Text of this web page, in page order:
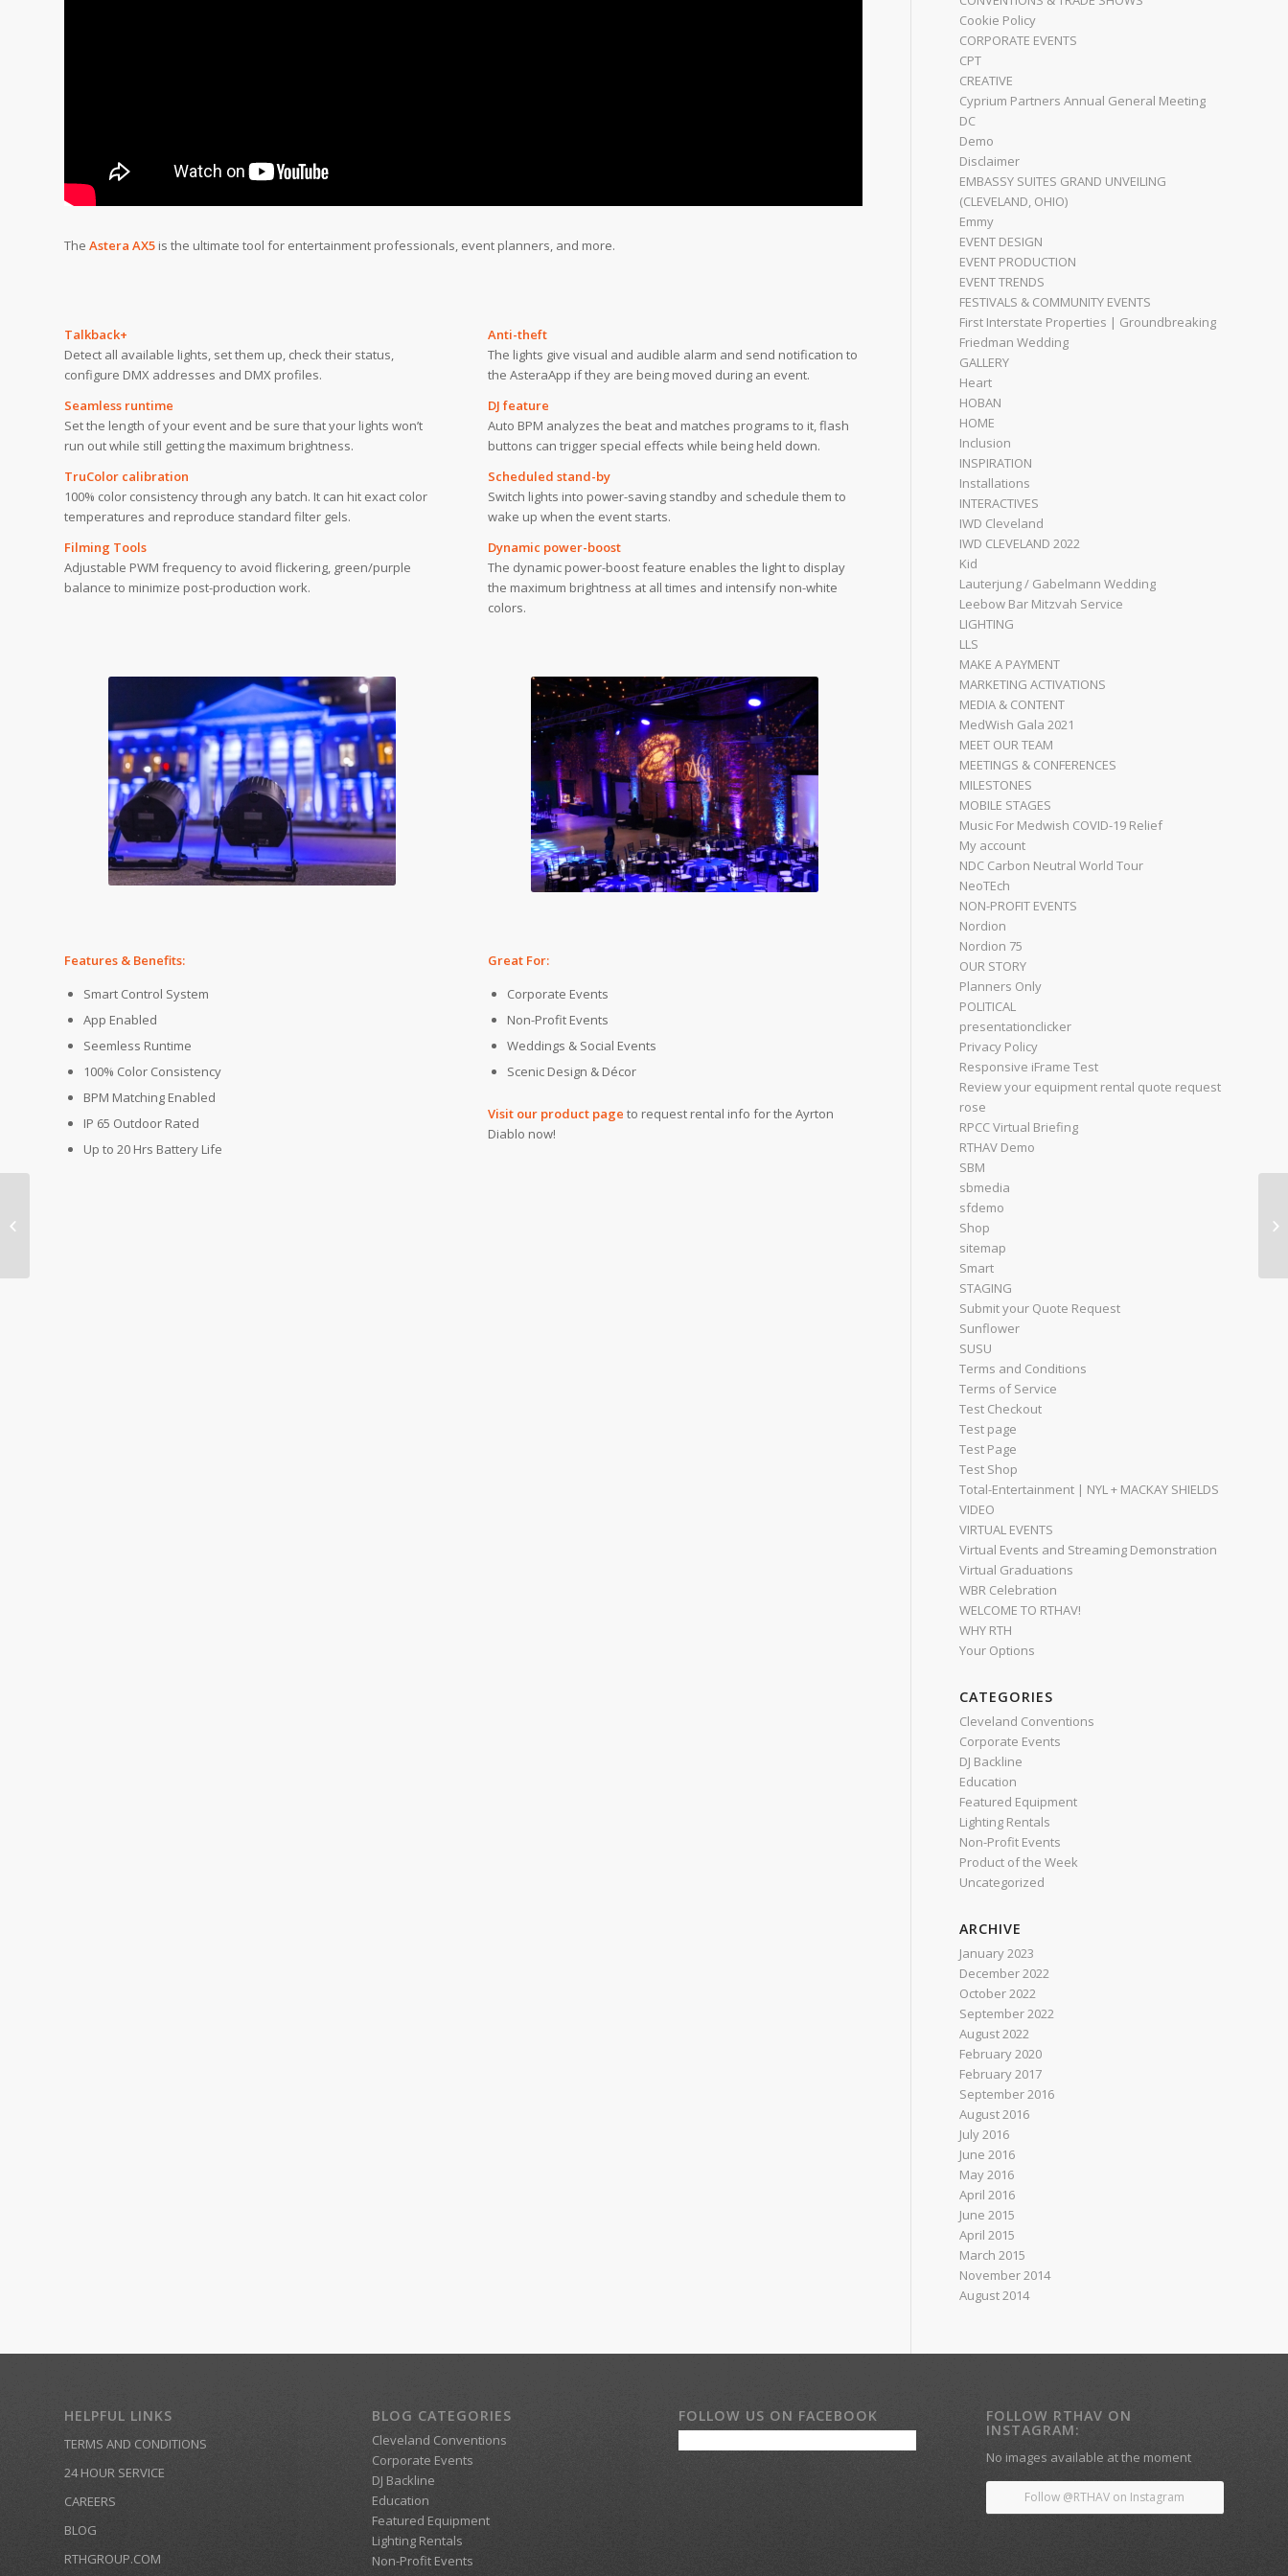
The Astera AX5 is the ultimate tool for entertainment professionals, event planners, and more.
Talkback+
Detect all available lights, set them up, check their status,
configure DMX addresses and DMX profiles.
Seamless runtime
Set the length of your event and be sure that your lights won’t
run out while still getting the maximum brightness.
TruColor calibration
100% color consistency through any batch. It can hit exact color
temperatures and reproduce standard filter gels.
Filming Tools
Adjustable PWM frequency to avoid flickering, green/purple
balance to minimize post-production work.
Anti-theft
The lights give visual and audible alarm and send notification to
the AsteraApp if they are being moved during an event.
DJ feature
Auto BPM analyzes the beat and matches programs to it, flash
buttons can trigger special effects while being held down.
Scheduled stand-by
Switch lights into power-saving standby and schedule them to
wake up when the event starts.
Dynamic power-boost
The dynamic power-boost feature enables the light to display
the maximum brightness at all times and intensify non-white
colors.
Features & Benefits:
Smart Control System
App Enabled
Seemless Runtime
100% Color Consistency
BPM Matching Enabled
IP 65 Outdoor Rated
Up to 20 Hrs Battery Life
Great For:
Corporate Events
Non-Profit Events
Weddings & Social Events
Scenic Design & Décor
Visit our product page to request rental info for the Ayrton
Diablo now!
Cookie Policy
CORPORATE EVENTS
CPT
CREATIVE
Cyprium Partners Annual General Meeting
DC
Demo
Disclaimer
EMBASSY SUITES GRAND UNVEILING
(CLEVELAND, OHIO)
Emmy
EVENT DESIGN
EVENT PRODUCTION
EVENT TRENDS
FESTIVALS & COMMUNITY EVENTS
First Interstate Properties | Groundbreaking
Friedman Wedding
GALLERY
Heart
HOBAN
HOME
Inclusion
INSPIRATION
Installations
INTERACTIVES
IWD Cleveland
IWD CLEVELAND 2022
Kid
Lauterjung / Gabelmann Wedding
Leebow Bar Mitzvah Service
LIGHTING
LLS
MAKE A PAYMENT
MARKETING ACTIVATIONS
MEDIA & CONTENT
MedWish Gala 2021
MEET OUR TEAM
MEETINGS & CONFERENCES
MILESTONES
MOBILE STAGES
Music For Medwish COVID-19 Relief
My account
NDC Carbon Neutral World Tour
NeoTEch
NON-PROFIT EVENTS
Nordion
Nordion 75
OUR STORY
Planners Only
POLITICAL
presentationclicker
Privacy Policy
Responsive iFrame Test
Review your equipment rental quote request
rose
RPCC Virtual Briefing
RTHAV Demo
SBM
sbmedia
sfdemo
Shop
sitemap
Smart
STAGING
Submit your Quote Request
Sunflower
SUSU
Terms and Conditions
Terms of Service
Test Checkout
Test page
Test Page
Test Shop
Total-Entertainment | NYL + MACKAY SHIELDS
VIDEO
VIRTUAL EVENTS
Virtual Events and Streaming Demonstration
Virtual Graduations
WBR Celebration
WELCOME TO RTHAV!
WHY RTH
Your Options
CATEGORIES
Cleveland Conventions
Corporate Events
DJ Backline
Education
Featured Equipment
Lighting Rentals
Non-Profit Events
Product of the Week
Uncategorized
ARCHIVE
January 2023
December 2022
October 2022
September 2022
August 2022
February 2020
February 2017
September 2016
August 2016
July 2016
June 2016
May 2016
April 2016
June 2015
April 2015
March 2015
November 2014
August 2014
HELPFUL LINKS
TERMS AND CONDITIONS
24 HOUR SERVICE
CAREERS
BLOG
RTHGROUP.COM
BLOG CATEGORIES
Cleveland Conventions
Corporate Events
DJ Backline
Education
Featured Equipment
Lighting Rentals
Non-Profit Events
FOLLOW US ON FACEBOOK FOLLOW RTHAV ON
INSTAGRAM:
No images available at the moment
Follow @RTHAV on Instagram